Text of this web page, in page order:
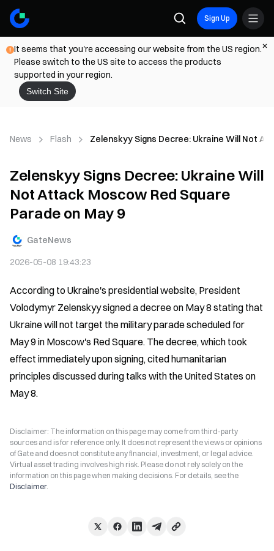
Sign Up
It seems that you're accessing our website from the US region.
Please switch to the US site to access the products
supported in your region.
Switch Site
News Flash Zelenskyy Signs Decree: Ukraine Will Not
Zelenskyy Signs Decree: Ukraine Will
Not Attack Moscow Red Square
Parade on May 9
GateNews
2026-05-08 19:43:23
According to Ukraine's presidential website, President
Volodymyr Zelenskyy signed a decree on May 8 stating that
Ukraine will not target the military parade scheduled for
May 9 in Moscow's Red Square. The decree, which took
effect immediately upon signing, cited humanitarian
principles discussed during talks with the United States on
May 8.
Disclaimer: The information on this page may come from third-party
sources and is for reference only. It does not represent the views or opinions
of Gate and does not constitute any financial, investment, or legal advice.
Virtual asset trading involves high risk. Please do not rely solely on the
information on this page when making decisions. For details, see the
Disclaimer.